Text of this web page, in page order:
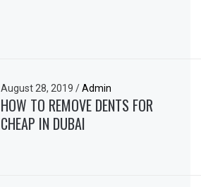
August 28, 2019/ Admin
HOW TO REMOVE DENTS FOR
CHEAP IN DUBAI